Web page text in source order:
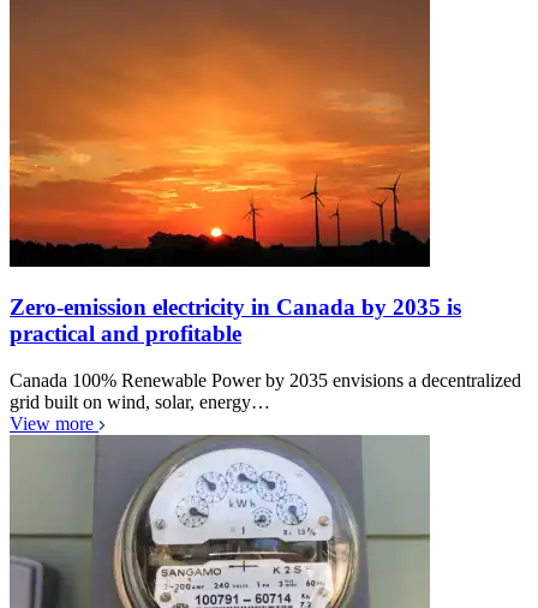
Zero-emission electricity in Canada by 2035 is
practical and profitable
Canada 100% Renewable Power by 2035 envisions a decentralized
grid built on wind, solar, energy…
View more